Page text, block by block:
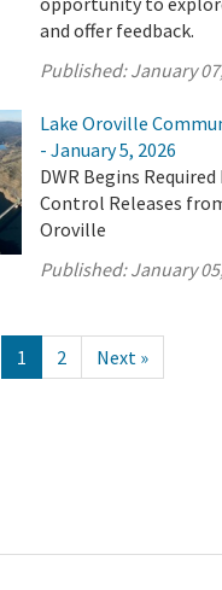
and offer feedback.
Published:January
Lake Oroville
- January 5, 2026
DWR Begins Required
Control Releases
Oroville
Published:January
1 2 Next »